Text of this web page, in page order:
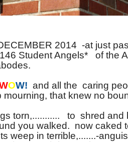
2014 -at just
Student Angels* of the
OW! and all the caring
mourning, that knew no
torn,........... to shred and
you walked. now caked
weep in terrible,.......-